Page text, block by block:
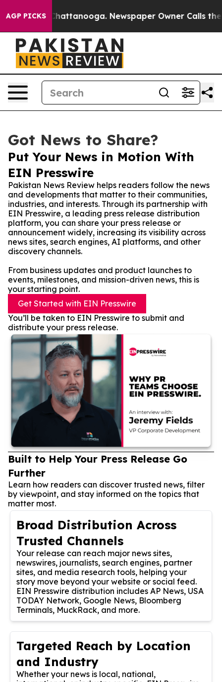
AGP PICKS
in Chattanooga. Newspaper Owner Calls the
Got News to Share?
Put Your News in Motion With
EIN Presswire
Pakistan News Review helps readers follow the news
and developments that matter to their communities,
industries, and interests. Through its partnership with
EIN Presswire, a leading press release distribution
platform, you can share your press release or
announcement widely, increasing its visibility across
news sites, search engines, AI platforms, and other
discovery channels.
From business updates and product launches to
events, milestones, and mission-driven news, this is
your starting point.
Get Started with EIN Presswire
You’ll be taken to EIN Presswire to submit and
distribute your press release.
Built to Help Your Press Release Go
Further
Learn how readers can discover trusted news, filter
by viewpoint, and stay informed on the topics that
matter most.
Broad Distribution Across
Trusted Channels
Your release can reach major news sites,
newswires, journalists, search engines, partner
sites, and media research tools, helping your
story move beyond your website or social feed.
EIN Presswire distribution includes AP News, USA
TODAY Network, Google News, Bloomberg
Terminals, MuckRack, and more.
Targeted Reach by Location
and Industry
Whether your news is local, national,